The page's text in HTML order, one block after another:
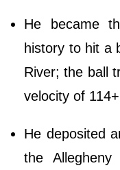
He became
history to hit a
River; the ball
velocity of
He deposited
the